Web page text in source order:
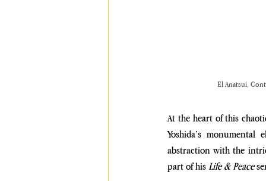
El Anatsui,
At the heart of this
Yoshida’s
abstraction with the
part of his Life & Peace